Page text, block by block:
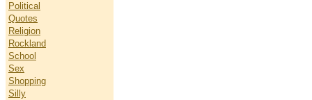
Political
Quotes
Religion
Rockland
School
Sex
Shopping
Silly